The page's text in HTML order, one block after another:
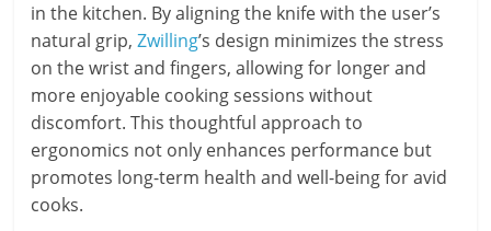
in the kitchen. By aligning the knife with the user’s
natural grip,Zwilling’s design minimizes the stress
on the wrist and fingers, allowing for longer and
more enjoyable cooking sessions without
discomfort. This thoughtful approach to
ergonomics not only enhances performance but
promotes long-term health and well-being for avid
cooks.